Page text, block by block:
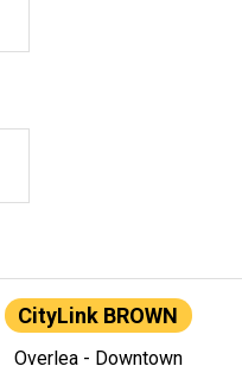
CityLink BROWN
Overlea - Downtown